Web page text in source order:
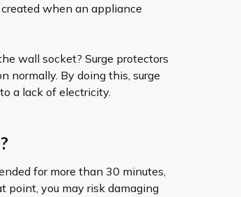
when an appliance
wall socket? Surge protectors
normally. By doing this, surge
a lack of electricity.
for more than 30 minutes,
point, you may risk damaging